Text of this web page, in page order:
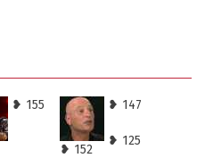
❥ 155
❥ 152
❥ 147
❥ 125